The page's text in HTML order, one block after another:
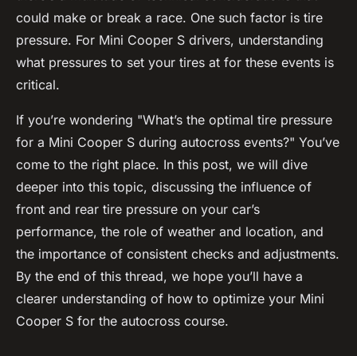
could make or break a race. One such factor is tire
pressure. For Mini Cooper S drivers, understanding
what pressures to set your tires at for these events is
critical.
If you’re wondering "What’s the optimal tire pressure
for a Mini Cooper S during autocross events?" You’ve
come to the right place. In this post, we will dive
deeper into this topic, discussing the influence of
front and rear tire pressure on your car’s
performance, the role of weather and location, and
the importance of consistent checks and adjustments.
By the end of this thread, we hope you’ll have a
clearer understanding of how to optimize your Mini
Cooper S for the autocross course.